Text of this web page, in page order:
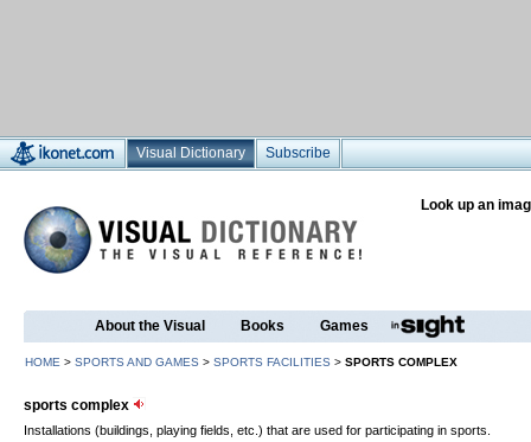
Visual Dictionary Subscribe
Look up an
About the Visual Books Games
HOME > SPORTS AND GAMES > SPORTS FACILITIES > SPORTS COMPLEX
sports complex
Installations (buildings, playing fields, etc.) that are used for participating in sports.